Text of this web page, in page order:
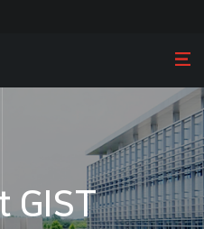
GIST